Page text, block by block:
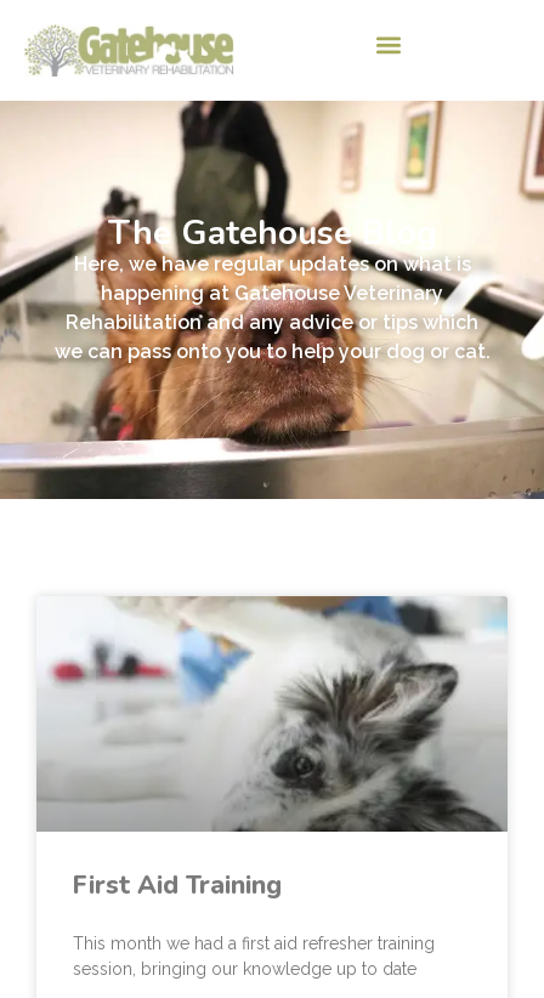
The Gatehouse Blog
Here, we have regular updates on what is
happening at Gatehouse Veterinary
Rehabilitation and any advice or tips which
we can pass onto you to help your dog or cat.
First Aid Training
This month we had a first aid refresher training
session, bringing our knowledge up to date